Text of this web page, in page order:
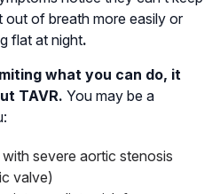
out of breath more easily or
flat at night.
what you can do, it
TAVR. You may be a
severe aortic stenosis
valve)